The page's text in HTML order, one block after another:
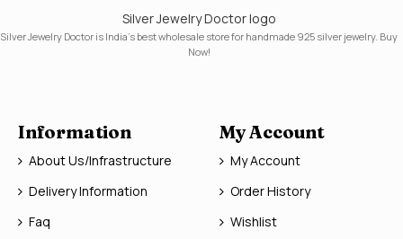
Silver Jewelry Doctor logo
Silver Jewelry Doctor is India's best wholesale store for handmade 925 silver jewelry. Buy
Now!
Information
About Us/Infrastructure
Delivery Information
Faq
My Account
My Account
Order History
Wishlist